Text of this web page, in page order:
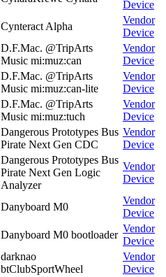
Device
Cynteract Alpha
Vendor
Device
D.F.Mac. @TripArts
Music mi:muz:can
Vendor
Device
D.F.Mac. @TripArts
Music mi:muz:can-lite
Vendor
Device
D.F.Mac. @TripArts
Music mi:muz:tuch
Vendor
Device
Dangerous Prototypes Bus
Pirate Next Gen CDC
Vendor
Device
Dangerous Prototypes Bus
Pirate Next Gen Logic
Analyzer
Vendor
Device
Danyboard M0
Vendor
Device
Danyboard M0 bootloader
Vendor
Device
darknao
btClubSportWheel
Vendor
Device